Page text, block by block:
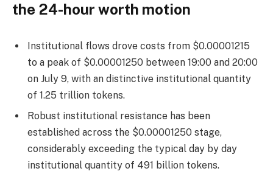
the 24-hour worth motion
Institutional flows drove costs from $0.00001215
to a peak of $0.00001250 between 19:00 and 20:00
on July 9, with an distinctive institutional quantity
of 1.25 trillion tokens.
Robust institutional resistance has been
established across the $0.00001250 stage,
considerably exceeding the typical day by day
institutional quantity of 491 billion tokens.